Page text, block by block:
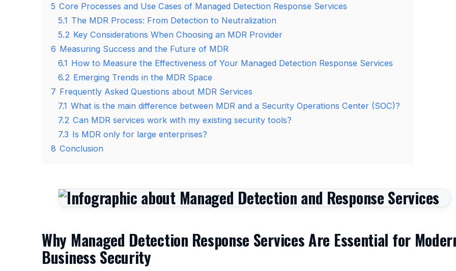
5 Core Processes and Use Cases of Managed Detection Response Services
5.1 The MDR Process: From Detection to Neutralization
5.2 Key Considerations When Choosing an MDR Provider
6 Measuring Success and the Future of MDR
6.1 How to Measure the Effectiveness of Your Managed Detection Response Services
6.2 Emerging Trends in the MDR Space
7 Frequently Asked Questions about MDR Services
7.1 What is the main difference between MDR and a Security Operations Center (SOC)?
7.2 Can MDR services work with my existing security tools?
7.3 Is MDR only for large enterprises?
8 Conclusion
Why Managed Detection Response Services Are Essential for
Business Security